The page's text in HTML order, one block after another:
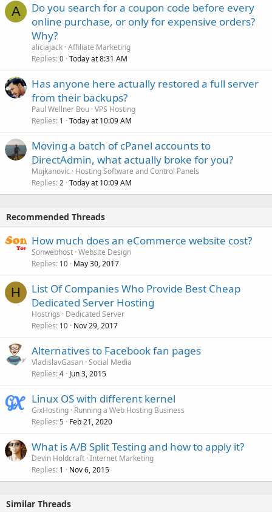
A
Do you search for a coupon code before every
online purchase, or only for expensive orders?
Why?
aliciajack Affiliate Marketing
Replies 0 Today at 8:31 AM
Has anyone here actually restored a full server
from their backups?
Paul Wellner Bou VPS Hosting
Replies 1 Today at 10:09 AM
Moving a batch of cPanel accounts to
DirectAdmin, what actually broke for you?
Mujkanovic
Hosting Software and Control Panels
Replies 2 Today at 10:09 AM
Recommended Threads
How much does an eCommerce website cost?
Sonwebhost Website Design
Replies 10 May 30, 2017
H
List Of Companies Who Provide Best Cheap
Dedicated Server Hosting
Hostrigs
Dedicated Server
Replies 10 Nov 29, 2017
Alternatives to Facebook fan pages
VladislavGasan Social Media
Replies 4 Jun 3, 2015
Linux OS with different kernel
GixHosting Running a Web Hosting Business
Replies 5 Feb 21, 2020
What is A/B Split Testing and how to apply it?
Devin Holdcraft Internet Marketing
Replies 1 Nov 6, 2015
Similar Threads